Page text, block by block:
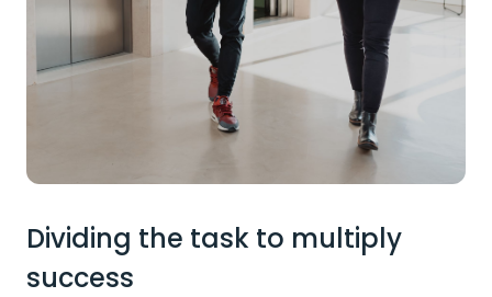
Dividing the task to multiply
success